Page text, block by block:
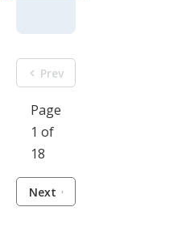
Prev
Page
1 of
18
Next